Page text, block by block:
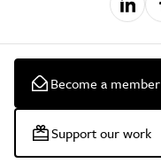
Become a member
Support our work